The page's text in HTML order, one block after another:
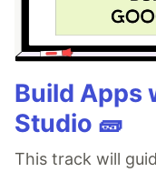
Build Apps
Studio 🧱
This track will